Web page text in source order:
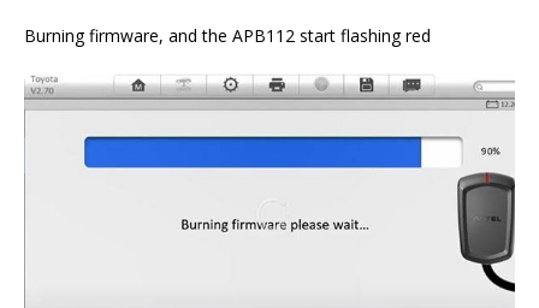
Burning firmware, and the APB112 start flashing red